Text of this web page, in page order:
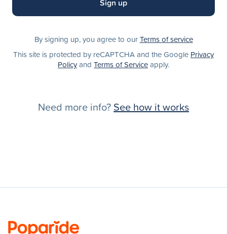
By signing up, you agree to ourTerms of service
This site is protected by reCAPTCHA and the Google Privacy
Policyand Terms of Serviceapply.
Need more info? See how it works